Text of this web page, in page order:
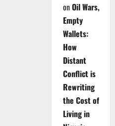
onOil Wars,
Empty
Wallets:
How
Distant
Conflict is
Rewriting
the Cost of
Living in